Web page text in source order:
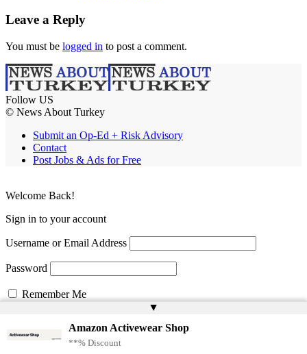
Leave a Reply
You must be logged in to post a comment.
Follow US
© News About Turkey
Submit an Op-Ed + Risk Advisory
Contact
Post Jobs & Ads for Free
▲
Amazon Activewear Shop
**% Discount
Welcome Back!
Sign in to your account
Username or Email Address
Password
Remember Me
Lost your password?